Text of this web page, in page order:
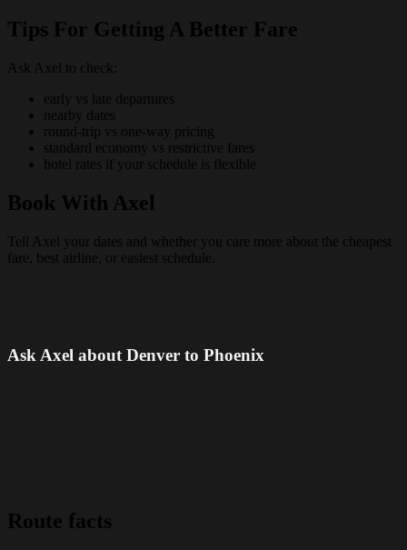
Tips For Getting A Better Fare
Ask Axel to check:
early vs late departures
nearby dates
round-trip vs one-way pricing
standard economy vs restrictive fares
hotel rates if your schedule is flexible
Book With Axel
Tell Axel your dates and whether you care more about the cheapest
fare, best airline, or easiest schedule.
Ask Axel about Denver to Phoenix
Route facts